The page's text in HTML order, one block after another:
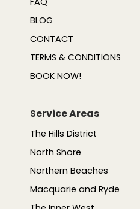
BLOG
CONTACT
TERMS & CONDITIONS
BOOK NOW!
Service Areas
The Hills District
North Shore
Northern Beaches
Macquarie and Ryde